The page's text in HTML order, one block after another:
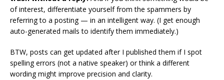
of interest, differentiate yourself from the spammers by
referring to a posting — in an intelligent way. (I get enough
auto-generated mails to identify them immediately.)
BTW, posts can get updated after I published them if I spot
spelling errors (not a native speaker) or think a different
wording might improve precision and clarity.